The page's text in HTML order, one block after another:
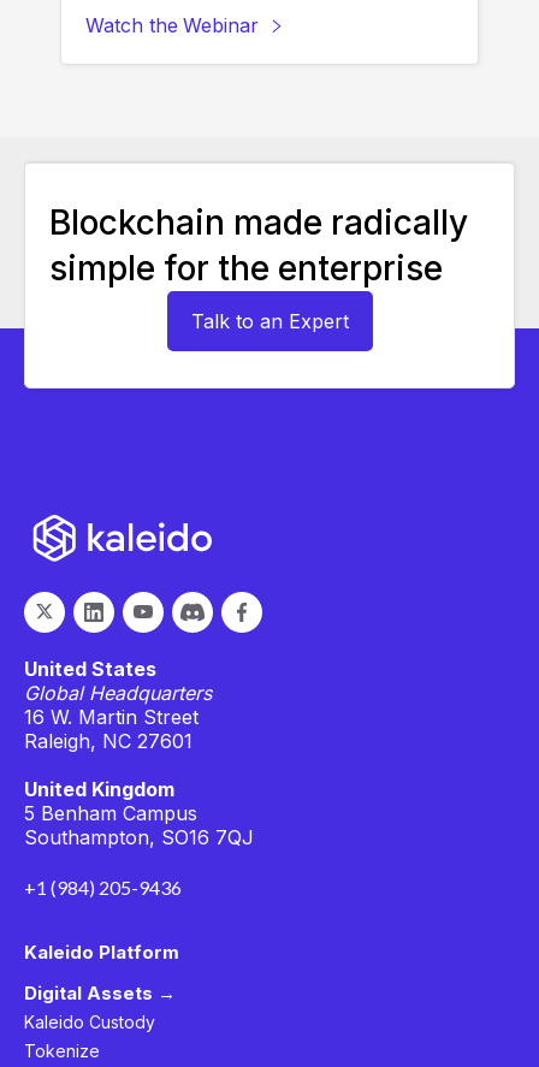
Watch the Webinar
Blockchain made radically
simple for the enterprise
Talk to an Expert
United States
Global Headquarters
16 W. Martin Street
Raleigh, NC 27601
United Kingdom
5 Benham Campus
Southampton, SO16 7QJ
+1 (984) 205-9436
Kaleido Platform
Digital Assets →
Kaleido Custody
Tokenize